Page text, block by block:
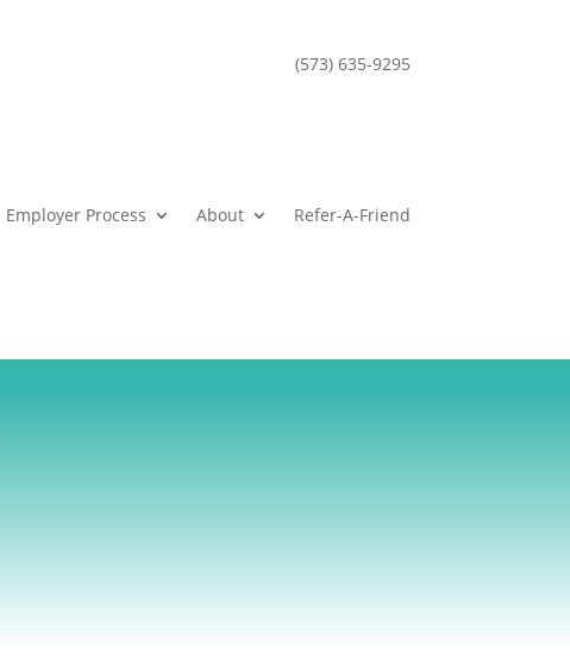
(573) 635-9295
Employer Process About Refer-A-Friend